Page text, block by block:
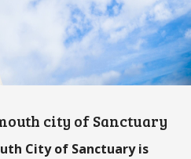
city of Sanctuary
City of Sanctuary is